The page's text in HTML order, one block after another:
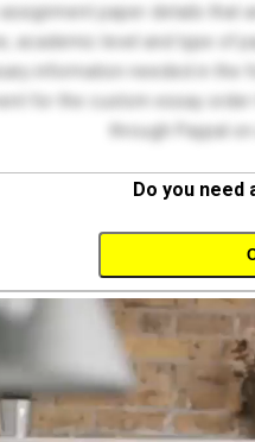
assignment paper details
academic level and type of
information needed in
for the custom essay
through Paypal
Do you need